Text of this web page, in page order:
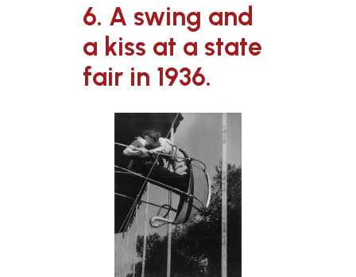
6. A swing and
a kiss at a state
fair in 1936.